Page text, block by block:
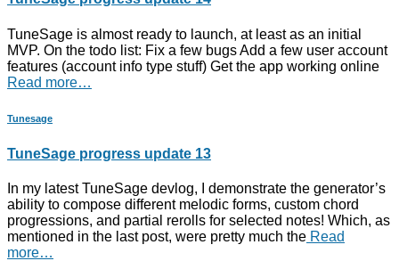
TuneSage is almost ready to launch, at least as an initial
MVP. On the todo list: Fix a few bugs Add a few user account
features (account info type stuff) Get the app working online
Read more…
Tunesage
TuneSage progress update 13
In my latest TuneSage devlog, I demonstrate the generator’s
ability to compose different melodic forms, custom chord
progressions, and partial rerolls for selected notes! Which, as
mentioned in the last post, were pretty much the Read
more…